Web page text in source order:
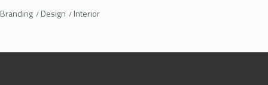
Branding Design Interior